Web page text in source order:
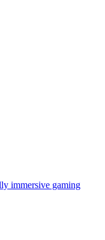
immersive gaming